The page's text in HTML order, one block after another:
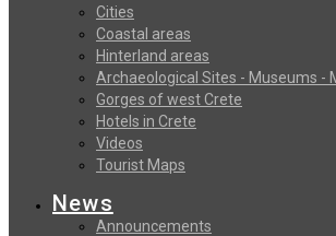
Cities
Coastal areas
Hinterland areas
Archaeological Sites - Museums -
Gorges of west Crete
Hotels in Crete
Videos
Tourist Maps
News
Announcements